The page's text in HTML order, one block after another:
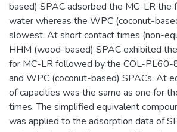
based) SPAC adsorbed the MC-LR the
water whereas the WPC (coconut-
slowest. At short contact times (non-
HHM (wood-based) SPAC exhibited
for MC-LR followed by the COL-PL60-
and WPC (coconut-based) SPACs. At
of capacities was the same as one for
times. The simplified equivalent
was applied to the adsorption data of